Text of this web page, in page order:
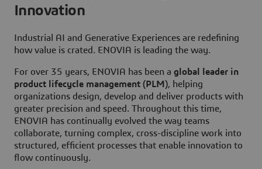
Innovation
Industrial AI and Generative Experiences are redefining
how value is crated. ENOVIA is leading the way.
For over 35 years, ENOVIA has been a global leader in
product lifecycle management (PLM), helping
organizations design, develop and deliver products with
greater precision and speed. Throughout this time,
ENOVIA has continually evolved the way teams
collaborate, turning complex, cross-discipline work into
structured, efficient processes that enable innovation to
flow continuously.